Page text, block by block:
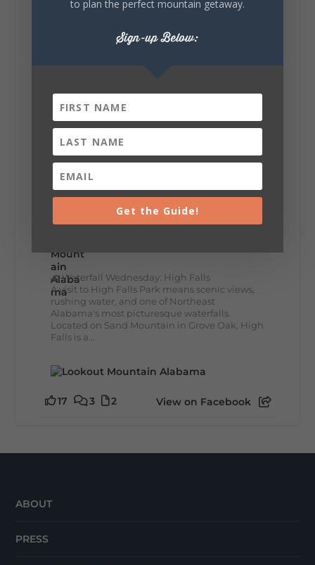
Lookout Mountain Alabama
🥗 Looking for a fresh lunch spot?
This family-owned favorite serves up
handcrafted coffees, fresh breakfast and
lunch...
12 2
🌊 Waterfall Wednesday: High Falls
A visit to High Falls Park means scenic views,
rushing water, and one of Northeast
Alabama's most picturesque waterfalls.
Located on Sand Mountain in Grove Oak, High
Falls is a...
17 3 2 View on Facebook
ABOUT
PRESS
to plan the perfect mountain getaway.
Sign-up Below:
Get the Guide!